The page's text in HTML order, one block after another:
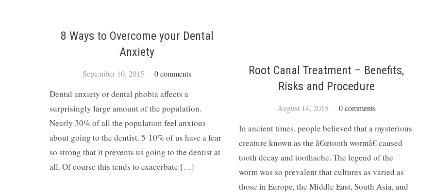
8 Ways to Overcome your Dental
Anxiety
September 10, 2015 0 comments
Dental anxiety or dental phobia affects a
surprisingly large amount of the population.
Nearly 30% of all the population feel anxious
about going to the dentist. 5-10% of us have a fear
so strong that it prevents us going to the dentist at
all. Of course this tends to exacerbate […]
Root Canal Treatment – Benefits,
Risks and Procedure
August 14, 2015 0 comments
In ancient times, people believed that a mysterious
creature known as the â€œtooth wormâ€ caused
tooth decay and toothache. The legend of the
worm was so prevalent that cultures as varied as
those in Europe, the Middle East, South Asia, and